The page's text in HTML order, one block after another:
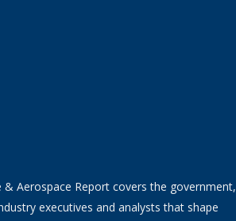
Aerospace Report covers the government,
executives and analysts that shape